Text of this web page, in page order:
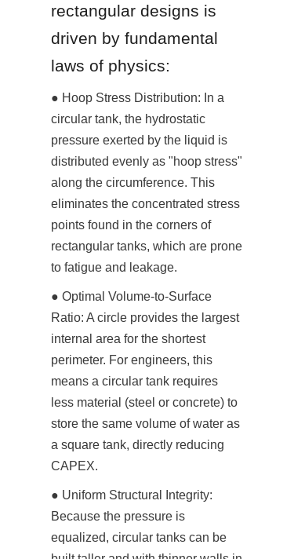
rectangular designs is
driven by fundamental
laws of physics:
● Hoop Stress Distribution: In a
circular tank, the hydrostatic
pressure exerted by the liquid is
distributed evenly as "hoop stress"
along the circumference. This
eliminates the concentrated stress
points found in the corners of
rectangular tanks, which are prone
to fatigue and leakage.
● Optimal Volume-to-Surface
Ratio: A circle provides the largest
internal area for the shortest
perimeter. For engineers, this
means a circular tank requires
less material (steel or concrete) to
store the same volume of water as
a square tank, directly reducing
CAPEX.
● Uniform Structural Integrity:
Because the pressure is
equalized, circular tanks can be